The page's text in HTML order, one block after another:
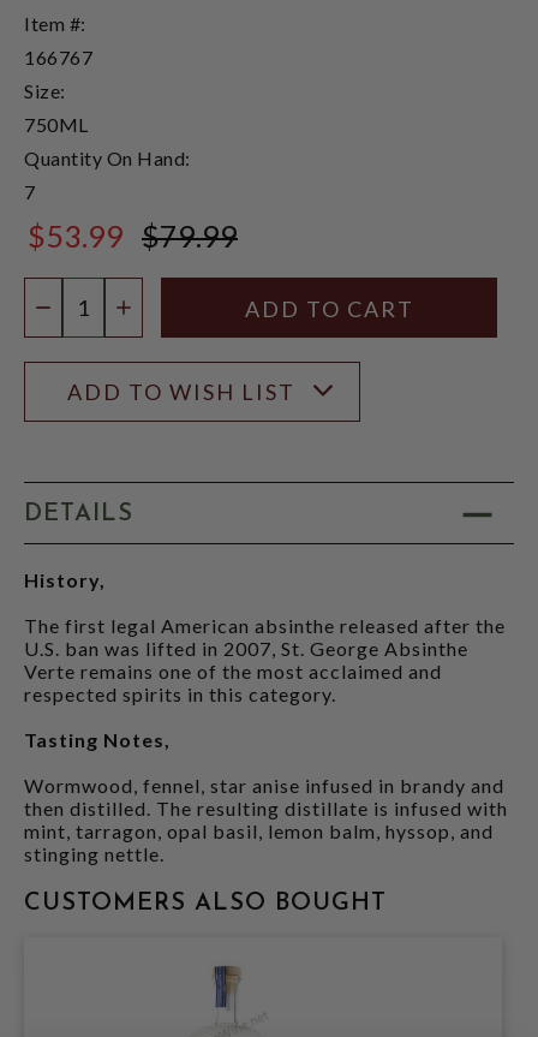
Item #:
166767
Size:
750ML
Quantity On Hand:
7
$53.99 $79.99
DECREASE QUANTITY
INCREASE QUANTITY
ADD TO WISH LIST
DETAILS
History,
The first legal American absinthe released after the
U.S. ban was lifted in 2007, St. George Absinthe
Verte remains one of the most acclaimed and
respected spirits in this category.
Tasting Notes,
Wormwood, fennel, star anise infused in brandy and
then distilled. The resulting distillate is infused with
mint, tarragon, opal basil, lemon balm, hyssop, and
stinging nettle.
CUSTOMERS ALSO BOUGHT